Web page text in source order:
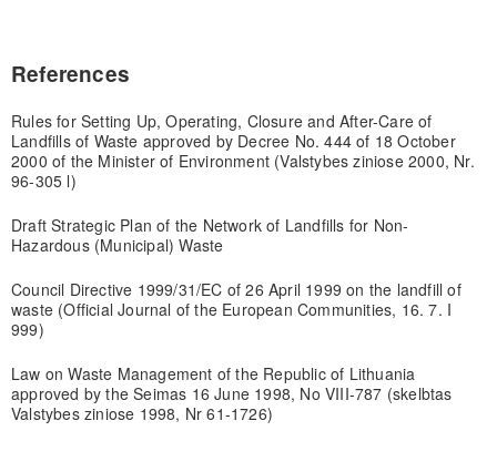
References
Rules for Setting Up, Operating, Closure and After-Care of
Landfills of Waste approved by Decree No. 444 of 18 October
2000 of the Minister of Environment (Valstybes ziniose 2000, Nr.
96-305 l)
Draft Strategic Plan of the Network of Landfills for Non-
Hazardous (Municipal) Waste
Council Directive 1999/31/EC of 26 April 1999 on the landfill of
waste (Official Journal of the European Communities, 16. 7. I
999)
Law on Waste Management of the Republic of Lithuania
approved by the Seimas 16 June 1998, No VIII-787 (skelbtas
Valstybes ziniose 1998, Nr 61-1726)